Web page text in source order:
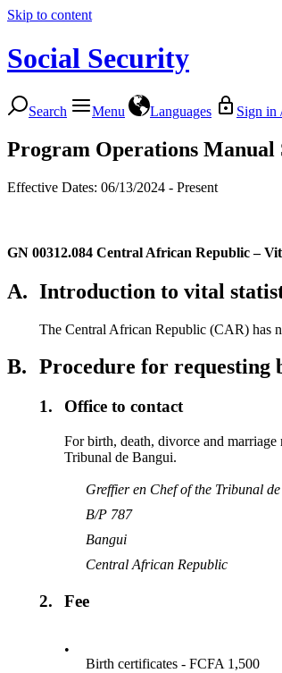
Skip to content
Social Security
Search Menu Languages Sign in
Program Operations Manual
Effective Dates: 06/13/2024 - Present
GN 00312.084 Central African Republic –
A. Introduction to vital
The Central African Republic (CAR) has
B. Procedure for requesting
1. Office to contact
For birth, death, divorce and
Tribunal de Bangui.
Greffier en Chef of the Tribunal
B/P 787
Bangui
Central African Republic
2. Fee
•
Birth certificates - FCFA 1,500